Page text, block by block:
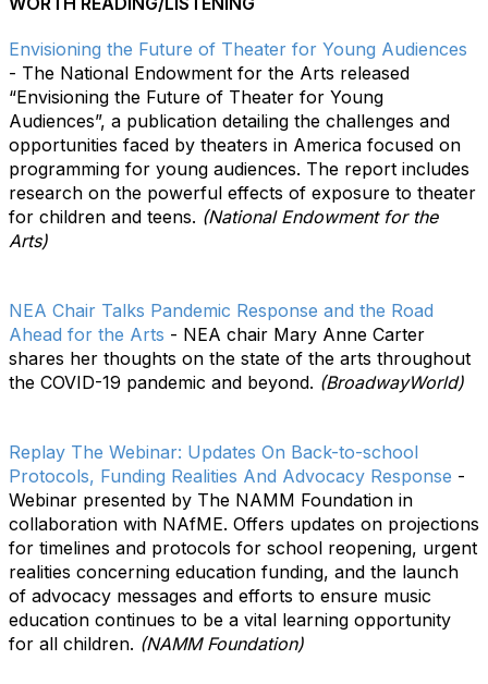
Envisioning the Future of Theater for Young Audiences
- The National Endowment for the Arts released
“Envisioning the Future of Theater for Young
Audiences”, a publication detailing the challenges and
opportunities faced by theaters in America focused on
programming for young audiences. The report includes
research on the powerful effects of exposure to theater
for children and teens. (National Endowment for the
Arts)
NEA Chair Talks Pandemic Response and the Road
Ahead for the Arts - NEA chair Mary Anne Carter
shares her thoughts on the state of the arts throughout
the COVID-19 pandemic and beyond. (BroadwayWorld)
Replay The Webinar: Updates On Back-to-school
Protocols, Funding Realities And Advocacy Response -
Webinar presented by The NAMM Foundation in
collaboration with NAfME. Offers updates on projections
for timelines and protocols for school reopening, urgent
realities concerning education funding, and the launch
of advocacy messages and efforts to ensure music
education continues to be a vital learning opportunity
for all children. (NAMM Foundation)